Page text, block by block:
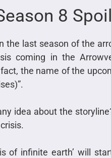
8
the last season of the
coming in the
the name of the
idea about the
of infinite earth’ will